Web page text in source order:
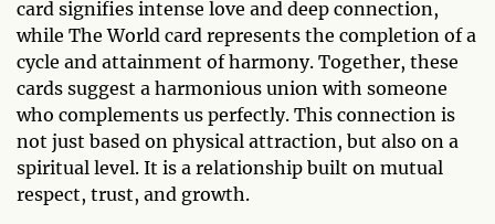
card signifies intense love and deep connection,
while The World card represents the completion of a
cycle and attainment of harmony. Together, these
cards suggest a harmonious union with someone
who complements us perfectly. This connection is
not just based on physical attraction, but also on a
spiritual level. It is a relationship built on mutual
respect, trust, and growth.